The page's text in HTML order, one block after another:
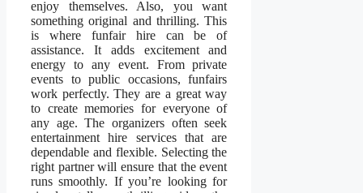
enjoy themselves. Also, you want
something original and thrilling. This
is where funfair hire can be of
assistance. It adds excitement and
energy to any event. From private
events to public occasions, funfairs
work perfectly. They are a great way
to create memories for everyone of
any age. The organizers often seek
entertainment hire services that are
dependable and flexible. Selecting the
right partner will ensure that the event
runs smoothly. If you’re looking for